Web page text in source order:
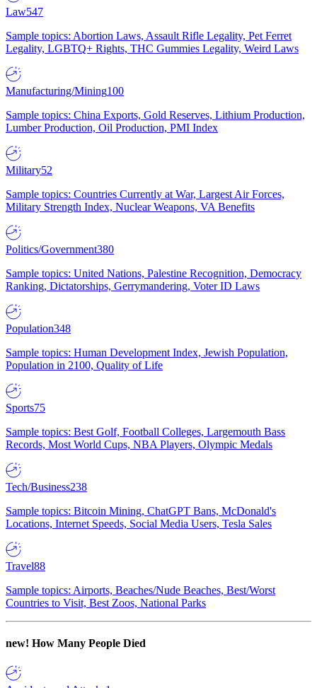
Law547
Sample topics: Abortion Laws, Assault Rifle Legality, Pet Ferret
Legality, LGBTQ+ Rights, THC Gummies Legality, Weird Laws
Manufacturing/Mining100
Sample topics: China Exports, Gold Reserves, Lithium Production,
Lumber Production, Oil Production, PMI Index
Military52
Sample topics: Countries Currently at War, Largest Air Forces,
Military Strength Index, Nuclear Weapons, VA Benefits
Politics/Government380
Sample topics: United Nations, Palestine Recognition, Democracy
Ranking, Dictatorships, Gerrymandering, Voter ID Laws
Population348
Sample topics: Human Development Index, Jewish Population,
Population in 2100, Quality of Life
Sports75
Sample topics: Best Golf, Football Colleges, Largemouth Bass
Records, Most World Cups, NBA Players, Olympic Medals
Tech/Business238
Sample topics: Bitcoin Mining, ChatGPT Bans, McDonald's
Locations, Internet Speeds, Social Media Users, Tesla Sales
Travel88
Sample topics: Airports, Beaches/Nude Beaches, Best/Worst
Countries to Visit, Best Zoos, National Parks
new! How Many People Died